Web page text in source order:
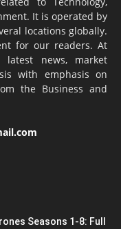
It is operated by
locations globally.
for our readers. At
news, market
with emphasis on
the Business and
Seasons 1-8: Full